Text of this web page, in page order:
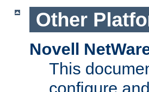
Other
Novell
This